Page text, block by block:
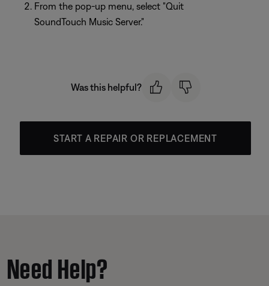
From the pop-up menu, select "Quit
SoundTouch Music Server."
Was this helpful?
START A REPAIR OR REPLACEMENT
Need Help?